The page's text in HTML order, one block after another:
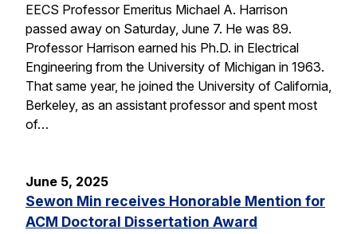
EECS Professor Emeritus Michael A. Harrison
passed away on Saturday, June 7. He was 89.
Professor Harrison earned his Ph.D. in Electrical
Engineering from the University of Michigan in 1963.
That same year, he joined the University of California,
Berkeley, as an assistant professor and spent most
of…
June 5, 2025
Sewon Min receives Honorable Mention for
ACM Doctoral Dissertation Award